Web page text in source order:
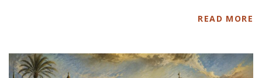
READ MORE